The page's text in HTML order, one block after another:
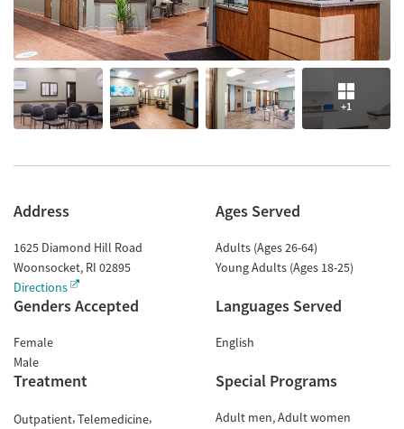
+1
Address
1625 Diamond Hill Road
Woonsocket, RI 02895
Directions
Ages Served
Adults (Ages 26-64)
Young Adults (Ages 18-25)
Genders Accepted
Female
Male
Languages Served
English
Treatment
Outpatient Telemedicine
Special Programs
Adult men Adult women